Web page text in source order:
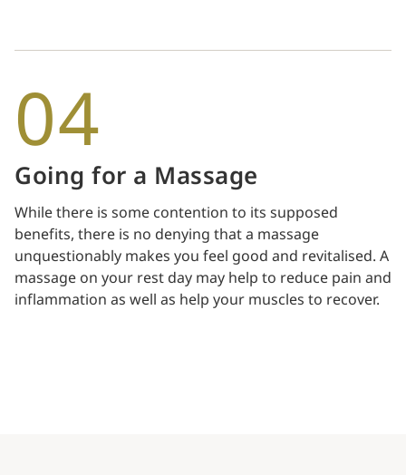
04
Going for a Massage
While there is some contention to its supposed
benefits, there is no denying that a massage
unquestionably makes you feel good and revitalised. A
massage on your rest day may help to reduce pain and
inflammation as well as help your muscles to recover.